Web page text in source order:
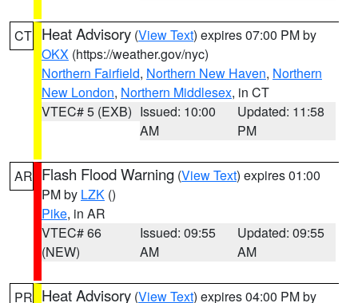
CT Heat Advisory (View Text) expires 07:00 PM by
OKX (https://weather.gov/nyc)
Northern Fairfield, Northern New Haven, Northern
New London, Northern Middlesex, in CT
VTEC# 5 (EXB) Issued: 10:00
AM
Updated: 11:58
PM
AR Flash Flood Warning (View Text) expires 01:00
PM by LZK ()
Pike, in AR
VTEC# 66
(NEW)
Issued: 09:55
AM
Updated: 09:55
AM
PR Heat Advisory (View Text) expires 04:00 PM by